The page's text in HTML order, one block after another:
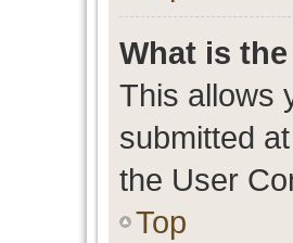
What is
This allows
submitted
the User
Top